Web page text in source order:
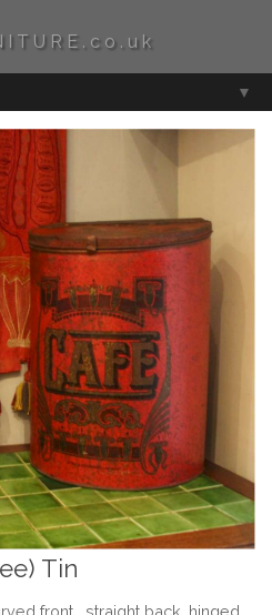
▼
Tin
front , straight back, hinged